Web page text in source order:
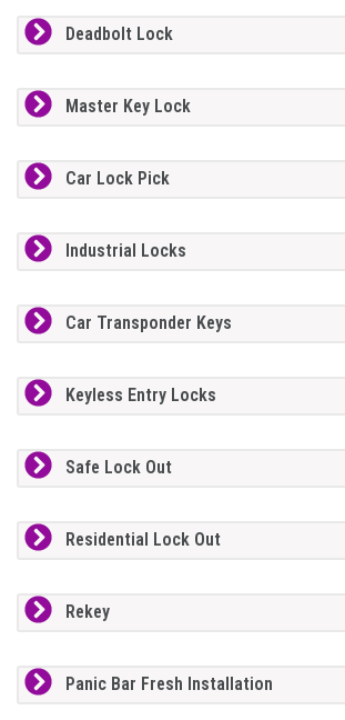
Deadbolt Lock
Master Key Lock
Car Lock Pick
Industrial Locks
Car Transponder Keys
Keyless Entry Locks
Safe Lock Out
Residential Lock Out
Rekey
Panic Bar Fresh Installation